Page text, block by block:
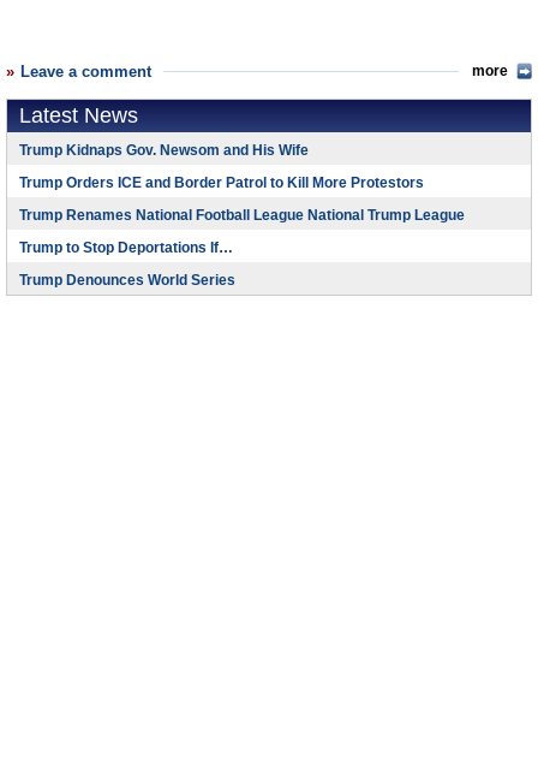
Leave a comment more
Latest News
Trump Kidnaps Gov. Newsom and His Wife
Trump Orders ICE and Border Patrol to Kill More Protestors
Trump Renames National Football League National Trump League
Trump to Stop Deportations If…
Trump Denounces World Series